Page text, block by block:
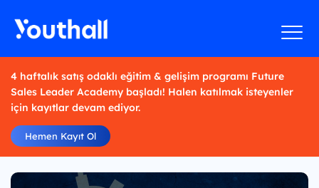
4 haftalık satış odaklı eğitim & gelişim programı Future
Sales Leader Academy başladı! Halen katılmak isteyenler
için kayıtlar devam ediyor.
Hemen Kayıt Ol